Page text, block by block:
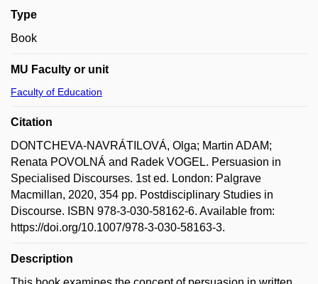
Type
Book
MU Faculty or unit
Faculty of Education
Citation
DONTCHEVA-NAVRÁTILOVÁ, Olga; Martin ADAM;
Renata POVOLNÁ and Radek VOGEL. Persuasion in
Specialised Discourses. 1st ed. London: Palgrave
Macmillan, 2020, 354 pp. Postdisciplinary Studies in
Discourse. ISBN 978-3-030-58162-6. Available from:
https://doi.org/10.1007/978-3-030-58163-3.
Description